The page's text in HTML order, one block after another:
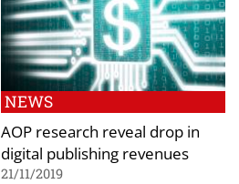
NEWS
AOP research reveal drop in
digital publishing revenues
21/11/2019